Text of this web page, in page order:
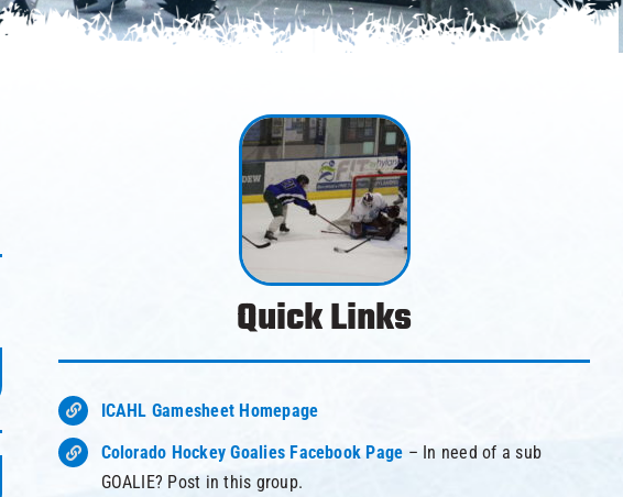
Quick Links
ICAHL Gamesheet Homepage
Colorado Hockey Goalies Facebook Page – In need of a sub
GOALIE? Post in this group.